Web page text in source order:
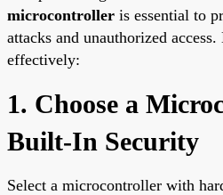
microcontroller is essential to
attacks and unauthorized
effectively:
1. Choose a
Built-In Security
Select a microcontroller with